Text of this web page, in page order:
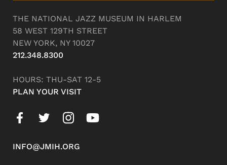
THE NATIONAL JAZZ MUSEUM IN HARLEM
58 WEST 129TH STREET
NEW YORK, NY 10027
212.348.8300
HOURS: THU-SAT 12-5
PLAN YOUR VISIT
INFO@JMIH.ORG